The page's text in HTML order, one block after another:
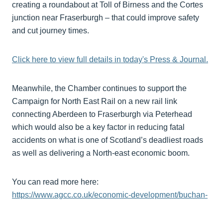
creating a roundabout at Toll of Birness and the Cortes
junction near Fraserburgh – that could improve safety
and cut journey times.
Click here to view full details in today's Press & Journal.
Meanwhile, the Chamber continues to support the
Campaign for North East Rail on a new rail link
connecting Aberdeen to Fraserburgh via Peterhead
which would also be a key factor in reducing fatal
accidents on what is one of Scotland’s deadliest roads
as well as delivering a North-east economic boom.
You can read more here:
https://www.agcc.co.uk/economic-development/buchan-